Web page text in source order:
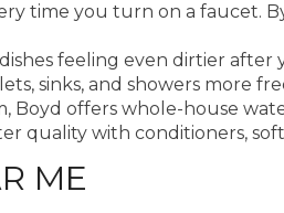
time you turn on a faucet.
feeling even dirtier after
sinks, and showers more
offers whole-house
quality with conditioners,
ME